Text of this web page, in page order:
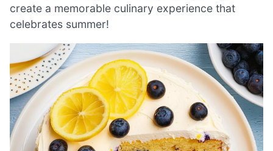
create a memorable culinary experience that
celebrates summer!